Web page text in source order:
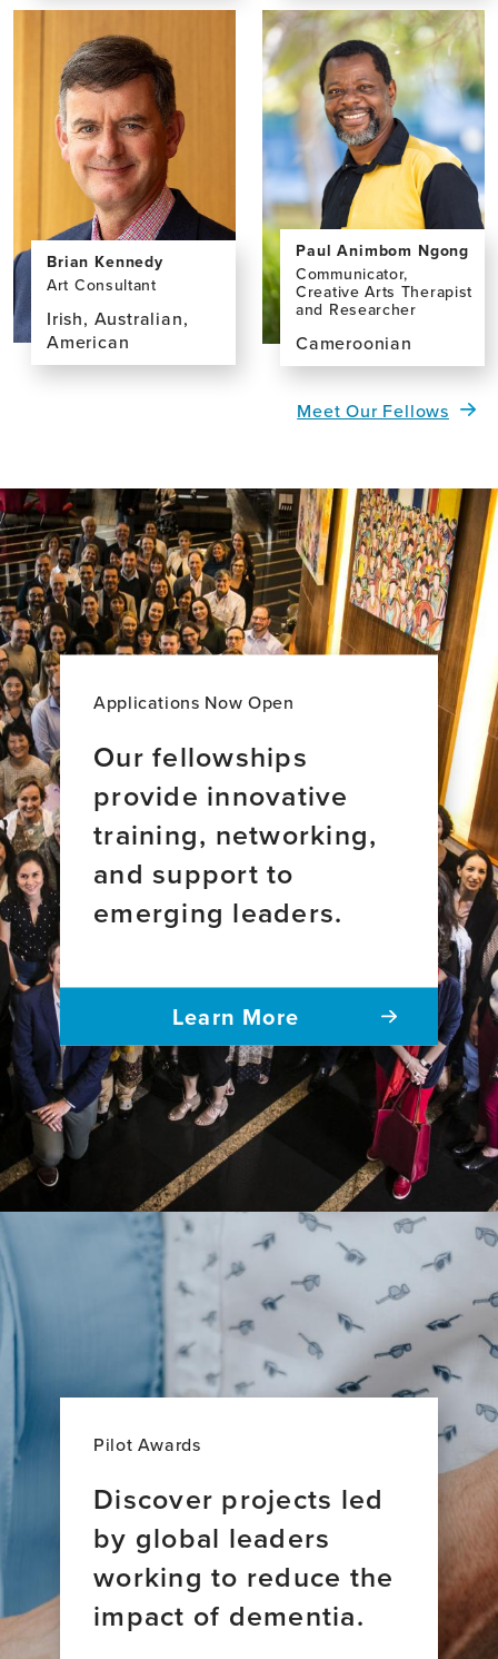
profile
page
Elisa
França
Resende,
the
profile
page
for
Yaohua
Chen,
MD,
PhD
Brian Kennedy
Art Consultant
Irish, Australian,
American
View
Brian
Kennedy,
BA,
MA,
PhD
Paul Animbom Ngong
Communicator,
Creative Arts Therapist
and Researcher
Cameroonian
View
the
profile
Paul
Animbom
Ngong,
PhD,
MPhil,
MA
Meet Our Fellows
Applications Now Open
Our fellowships
provide innovative
training, networking,
and support to
emerging leaders.
Learn More
Pilot Awards
Discover projects led
by global leaders
working to reduce the
impact of dementia.